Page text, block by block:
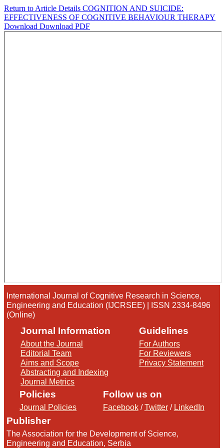
Return to Article Details COGNITION AND SUICIDE:
EFFECTIVENESS OF COGNITIVE BEHAVIOUR THERAPY
Download Download PDF
International Journal of Cognitive Research in Science,
Engineering and Education (IJCRSEE) | ISSN 2334-8496
(Online)
Journal Information
About the Journal
Editorial Team
Aims and Scope
Abstracting and Indexing
Journal Metrics
Guidelines
For Authors
For Reviewers
Privacy Statement
Policies
Journal Policies
Follow us on
Facebook/Twitter/ LinkedIn
Publisher
The Association for the Development of Science,
Engineering and Education, Serbia